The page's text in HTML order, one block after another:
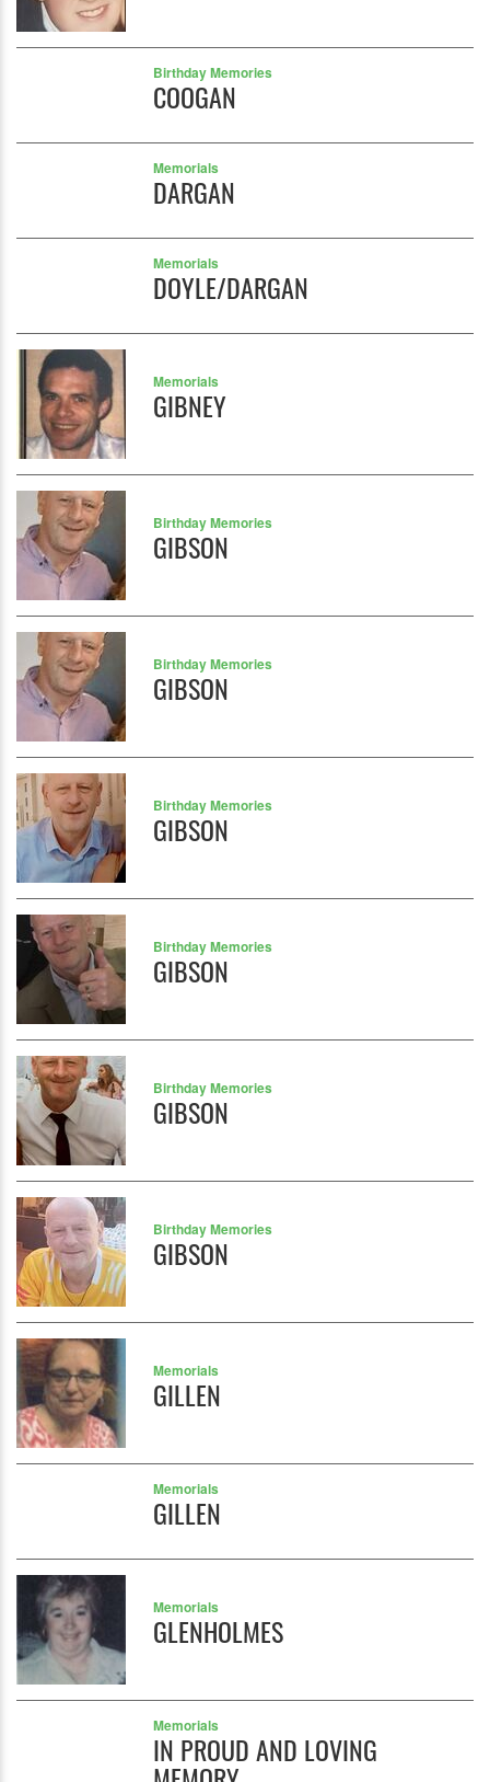
Birthday Memories
COOGAN
Memorials
DARGAN
Memorials
DOYLE/DARGAN
Memorials
GIBNEY
Birthday Memories
GIBSON
Birthday Memories
GIBSON
Birthday Memories
GIBSON
Birthday Memories
GIBSON
Birthday Memories
GIBSON
Birthday Memories
GIBSON
Memorials
GILLEN
Memorials
GILLEN
Memorials
GLENHOLMES
Memorials
IN PROUD AND LOVING